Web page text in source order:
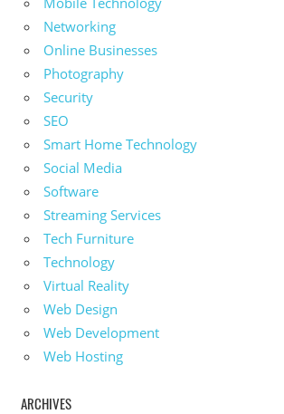
Networking
Online Businesses
Photography
Security
SEO
Smart Home Technology
Social Media
Software
Streaming Services
Tech Furniture
Technology
Virtual Reality
Web Design
Web Development
Web Hosting
ARCHIVES